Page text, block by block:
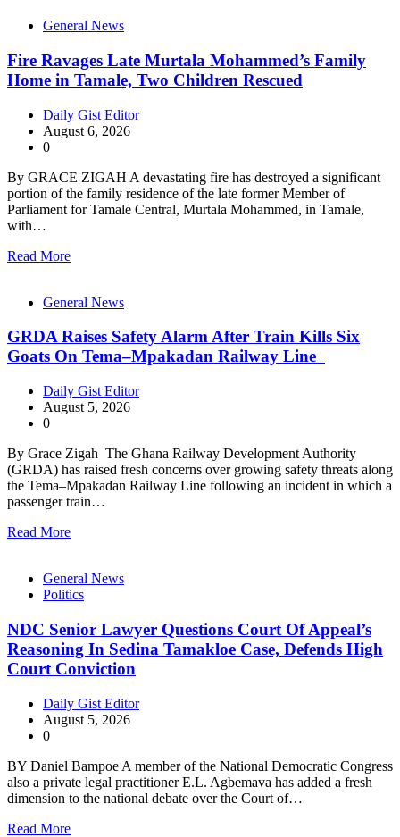
General News
Fire Ravages Late Murtala Mohammed’s Family
Home in Tamale, Two Children Rescued
Daily Gist Editor
August 6, 2026
0
By GRACE ZIGAH A devastating fire has destroyed a significant
portion of the family residence of the late former Member of
Parliament for Tamale Central, Murtala Mohammed, in Tamale,
with…
Read More
General News
GRDA Raises Safety Alarm After Train Kills Six
Goats On Tema–Mpakadan Railway Line
Daily Gist Editor
August 5, 2026
0
By Grace Zigah The Ghana Railway Development Authority
(GRDA) has raised fresh concerns over growing safety threats along
the Tema–Mpakadan Railway Line following an incident in which a
passenger train…
Read More
General News
Politics
NDC Senior Lawyer Questions Court Of Appeal’s
Reasoning In Sedina Tamakloe Case, Defends High
Court Conviction
Daily Gist Editor
August 5, 2026
0
BY Daniel Bampoe A member of the National Democratic Congress
also a private legal practitioner E.L. Agbemava has added a fresh
dimension to the national debate over the Court of…
Read More